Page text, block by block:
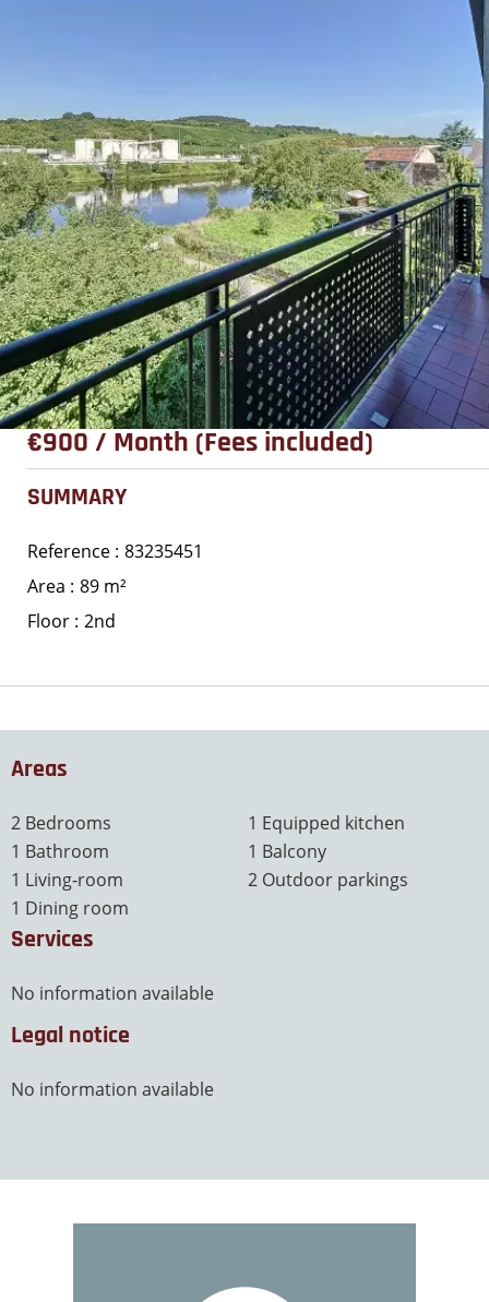
€900 / Month (Fees included)
SUMMARY
Reference 83235451
Area
89 m²
Floor 2nd
Areas
2 Bedrooms
1 Bathroom
1 Living-room
1 Dining room
1 Equipped kitchen
1 Balcony
2 Outdoor parkings
Services
No information available
Legal notice
No information available